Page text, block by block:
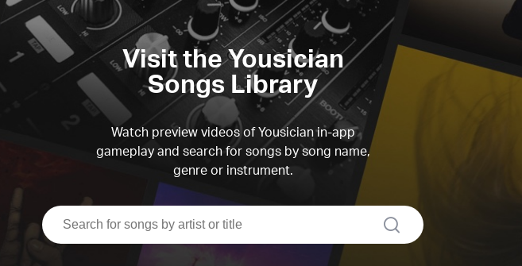
Visit the Yousician
Songs Library
Watch preview videos of Yousician in-app
gameplay and search for songs by song name,
genre or instrument.
search